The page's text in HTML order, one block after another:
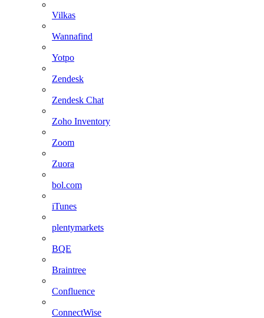
Vilkas
Wannafind
Yotpo
Zendesk
Zendesk Chat
Zoho Inventory
Zoom
Zuora
bol.com
iTunes
plentymarkets
BQE
Braintree
Confluence
ConnectWise